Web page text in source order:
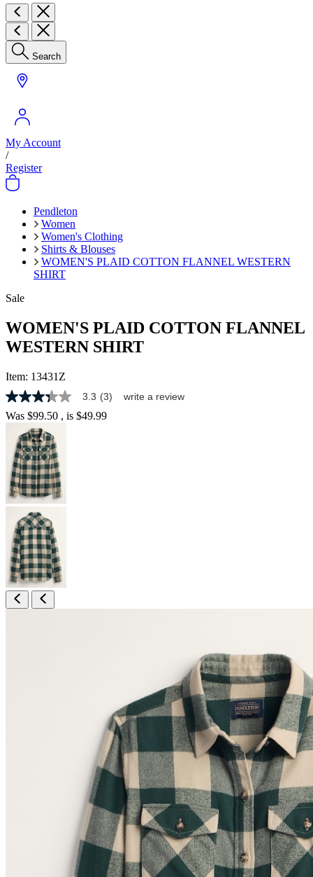
Search
My Account
/
Register
Pendleton
Women
Women's Clothing
Shirts & Blouses
WOMEN'S PLAID COTTON FLANNEL WESTERN
SHIRT
Sale
WOMEN'S PLAID COTTON FLANNEL
WESTERN SHIRT
Item: 13431Z
3.3
out
of
stars,
average
rating
value.
Read
3
Reviews.
Same
page
link.
3.3 (3) write a review
Was $99.50 , is $49.99